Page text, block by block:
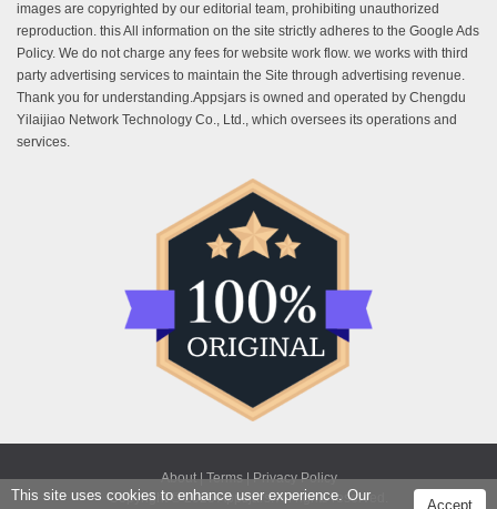
images are copyrighted by our editorial team, prohibiting unauthorized
reproduction. this All information on the site strictly adheres to the Google Ads
Policy. We do not charge any fees for website work flow. we works with third
party advertising services to maintain the Site through advertising revenue.
Thank you for understanding.Appsjars is owned and operated by Chengdu
Yilaijiao Network Technology Co., Ltd., which oversees its operations and
services.
About | Terms | Privacy Policy
Copyright © 2025 Appsjars. All rights reserved.
This site uses cookies to enhance user experience. Our
Accept